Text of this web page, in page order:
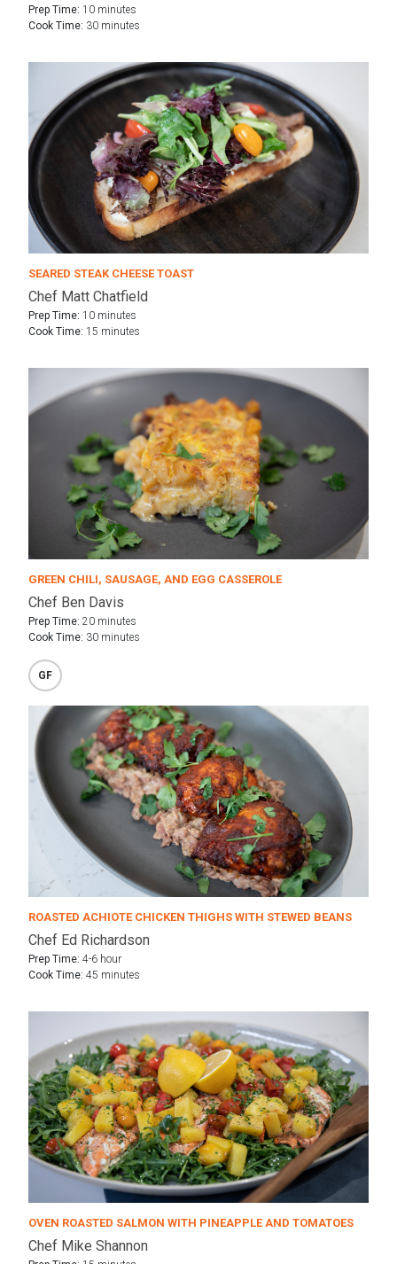
Prep Time: 10 minutes
Cook Time: 30 minutes
SEARED STEAK CHEESE TOAST
Chef Matt Chatfield
Prep Time: 10 minutes
Cook Time: 15 minutes
GREEN CHILI, SAUSAGE, AND EGG CASSEROLE
Chef Ben Davis
Prep Time: 20 minutes
Cook Time: 30 minutes
GF
ROASTED ACHIOTE CHICKEN THIGHS WITH STEWED BEANS
Chef Ed Richardson
Prep Time: 4-6 hour
Cook Time: 45 minutes
OVEN ROASTED SALMON WITH PINEAPPLE AND TOMATOES
Chef Mike Shannon